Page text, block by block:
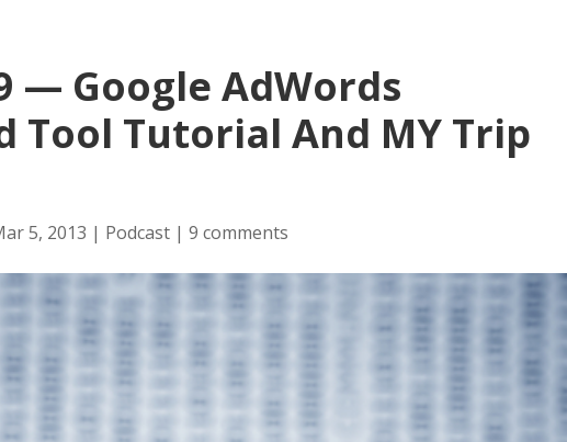
— Google AdWords
Tool Tutorial And MY Trip
5, 2013 | Podcast |9 comments